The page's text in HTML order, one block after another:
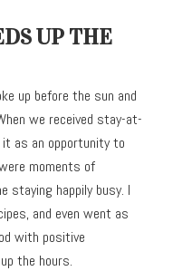
UP THE
up before the sun and
we received stay-at-
it as an opportunity to
moments of
staying happily busy. I
and even went as
with positive
the hours.